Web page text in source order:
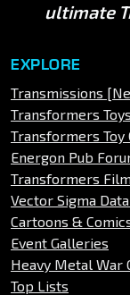
ultimate
EXPLORE
Transmissions
Transformers
Transformers Toy
Energon Pub
Transformers
Vector Sigma
Cartoons &
Event Galleries
Heavy Metal War
Top Lists